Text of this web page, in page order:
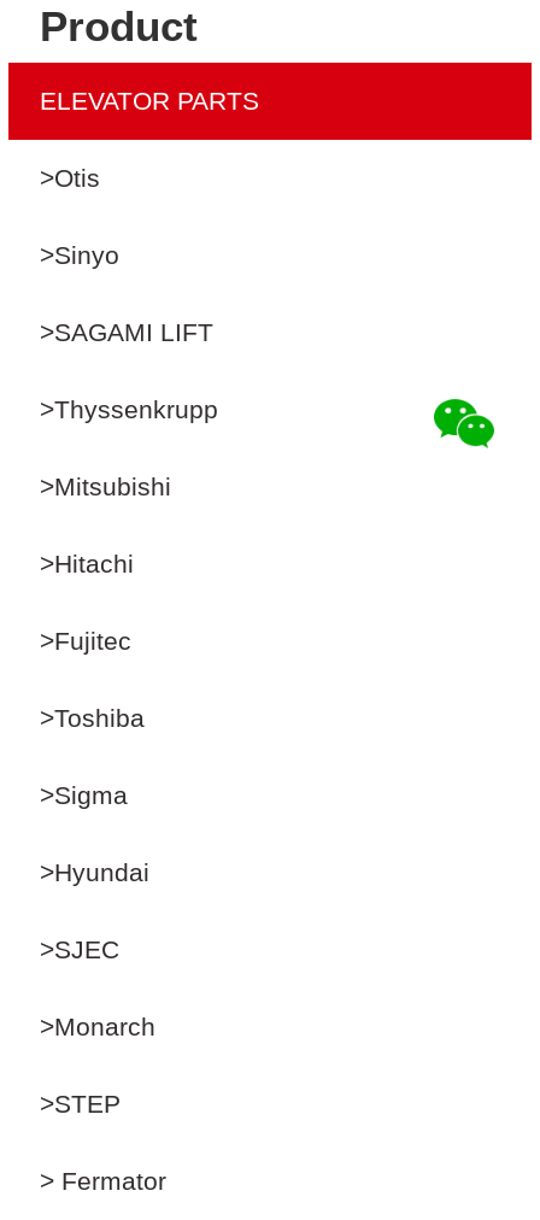
Product
ELEVATOR PARTS
>Otis
>Sinyo
>SAGAMI LIFT
>Thyssenkrupp
>Mitsubishi
>Hitachi
>Fujitec
>Toshiba
>Sigma
>Hyundai
>SJEC
>Monarch
>STEP
> Fermator